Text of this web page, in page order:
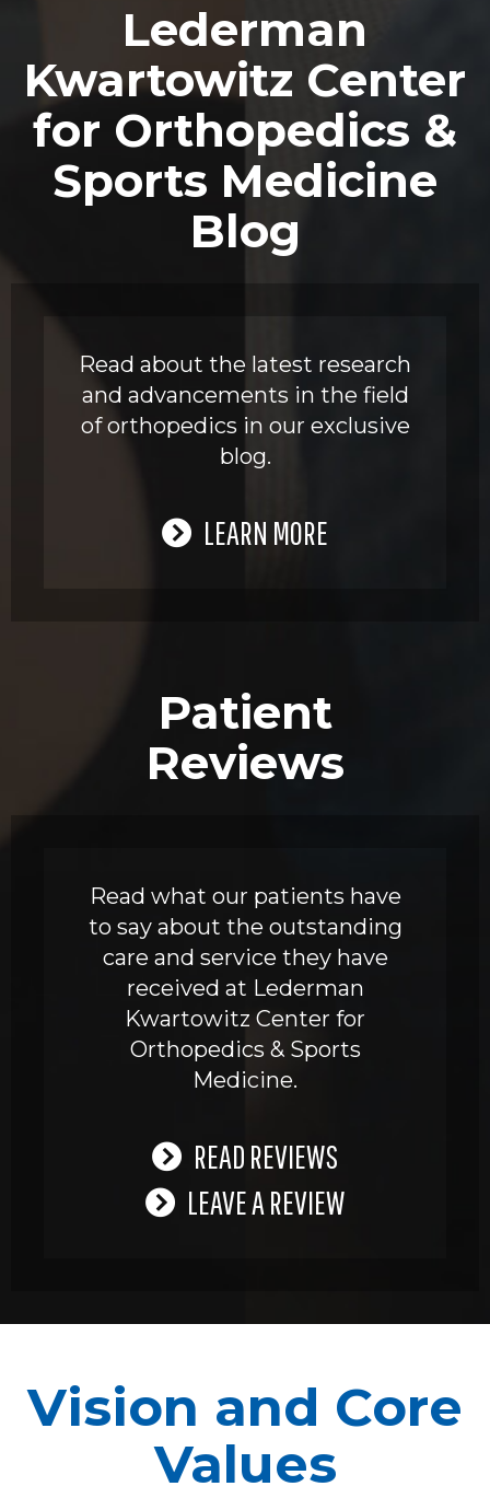
Lederman
Kwartowitz Center
for Orthopedics &
Sports Medicine
Blog
Read about the latest research
and advancements in the field
of orthopedics in our exclusive
blog.
LEARN MORE
Patient
Reviews
Read what our patients have
to say about the outstanding
care and service they have
received at Lederman
Kwartowitz Center for
Orthopedics & Sports
Medicine.
READ REVIEWS
LEAVE A REVIEW
Vision and Core
Values